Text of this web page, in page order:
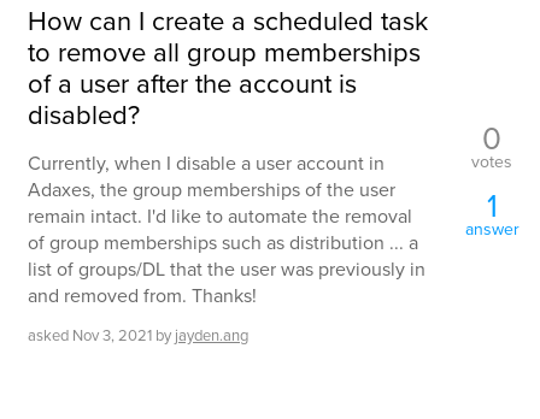
How can I create a scheduled task
to remove all group memberships
of a user after the account is
disabled?
Currently, when I disable a user account in
Adaxes, the group memberships of the user
remain intact. I'd like to automate the removal
of group memberships such as distribution ... a
list of groups/DL that the user was previously in
and removed from. Thanks!
asked Nov 3, 2021 by jayden.ang
0
votes
1
answer